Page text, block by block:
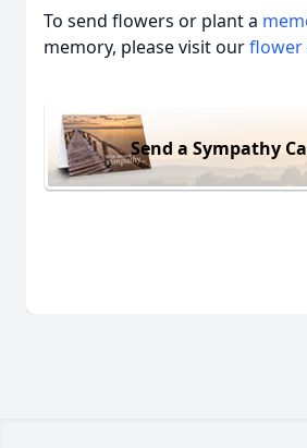
To send flowers or plant a
memory, please visit ourflower
Send a Sympathy